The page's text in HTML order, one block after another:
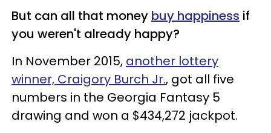
But can all that money buy happiness if
you weren't already happy?
In November 2015, another lottery
winner, Craigory Burch Jr., got all five
numbers in the Georgia Fantasy 5
drawing and won a $434,272 jackpot.